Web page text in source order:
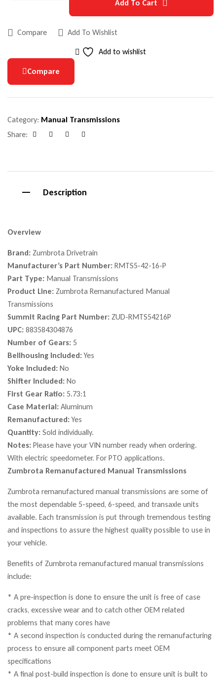
Add To Cart
Compare Add To Wishlist
Add to wishlist
Compare
Category: Manual Transmissions
Share:
Description
Overview
Brand: Zumbrota Drivetrain
Manufacturer’s Part Number: RMTS5-42-16-P
Part Type: Manual Transmissions
Product Line: Zumbrota Remanufactured Manual
Transmissions
Summit Racing Part Number: ZUD-RMTS54216P
UPC: 883584304876
Number of Gears: 5
Bellhousing Included:Yes
Yoke Included: No
Shifter Included: No
First Gear Ratio: 5.73:1
Case Material: Aluminum
Remanufactured:Yes
Quantity: Sold individually.
Notes: Please have your VIN number ready when ordering.
With electric speedometer. For PTO applications.
Zumbrota Remanufactured Manual Transmissions
Zumbrota remanufactured manual transmissions are some of
the most dependable 5-speed, 6-speed, and transaxle units
available. Each transmission is put through tremendous testing
and inspections to assure the highest quality possible to use in
your vehicle.
Benefits of Zumbrota remanufactured manual transmissions
include:
* A pre-inspection is done to ensure the unit is free of case
cracks, excessive wear and to catch other OEM related
problems that many cores have
* A second inspection is conducted during the remanufacturing
process to ensure all component parts meet OEM
specifications
* A final post-build inspection is done to ensure unit is built to